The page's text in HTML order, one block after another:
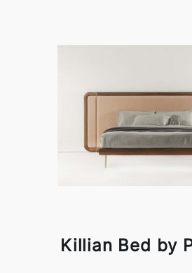
Killian Bed by